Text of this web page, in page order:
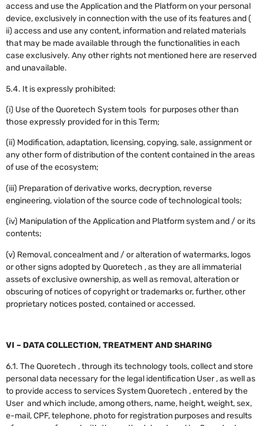
access and use the Application and the Platform on your personal
device, exclusively in connection with the use of its features and (
ii) access and use any content, information and related materials
that may be made available through the functionalities in each
case exclusively. Any other rights not mentioned here are reserved
and unavailable.
5.4. It is expressly prohibited:
(i) Use of the Quoretech System tools for purposes other than
those expressly provided for in this Term;
(ii) Modification, adaptation, licensing, copying, sale, assignment or
any other form of distribution of the content contained in the areas
of use of the ecosystem;
(iii) Preparation of derivative works, decryption, reverse
engineering, violation of the source code of technological tools;
(iv) Manipulation of the Application and Platform system and / or its
contents;
(v) Removal, concealment and / or alteration of watermarks, logos
or other signs adopted by Quoretech , as they are all immaterial
assets of exclusive ownership, as well as removal, alteration or
obscuring of notices of copyright or trademarks or, further, other
proprietary notices posted, contained or accessed.
VI – DATA COLLECTION, TREATMENT AND SHARING
6.1. The Quoretech , through its technology tools, collect and store
personal data necessary for the legal identification User , as well as
to provide access to services System Quoretech , entered by the
User and which include, among others, name, height, weight, sex,
e-mail, CPF, telephone, photo for registration purposes and results